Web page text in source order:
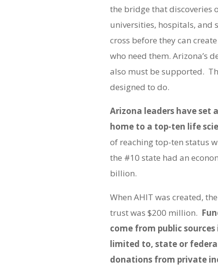
the bridge that discoveries
universities, hospitals, and
cross before they can
who need them. Arizona’s
also must be supported.
designed to do.
Arizona leaders have set
home to a top-ten life
of reaching top-ten status
the #10 state had an
billion.
When AHIT was created,
trust was $200 million.
come from public
limited to, state or
donations from private